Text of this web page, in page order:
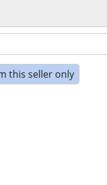
this seller only